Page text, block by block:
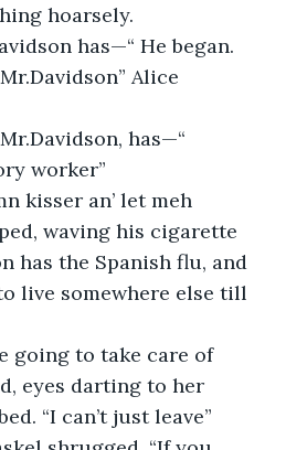
hoarsely.
has—“ He began.
has—“
worker”
waving his cigarette
has the Spanish flu, and
live somewhere else till
eyes darting to her
“I can’t just leave”